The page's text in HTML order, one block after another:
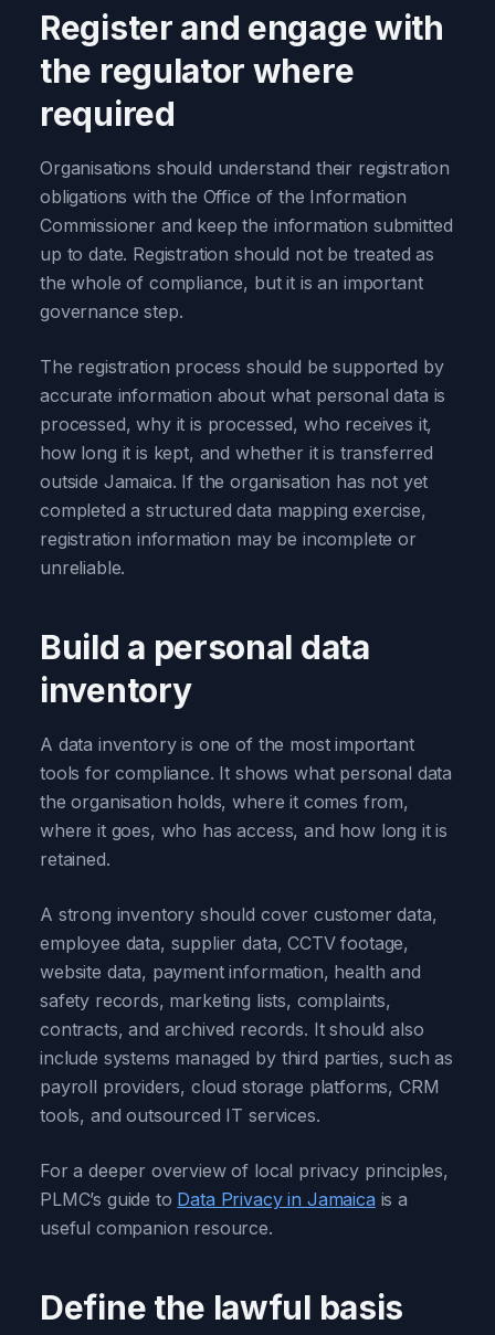
Register and engage with
the regulator where
required
Organisations should understand their registration
obligations with the Office of the Information
Commissioner and keep the information submitted
up to date. Registration should not be treated as
the whole of compliance, but it is an important
governance step.
The registration process should be supported by
accurate information about what personal data is
processed, why it is processed, who receives it,
how long it is kept, and whether it is transferred
outside Jamaica. If the organisation has not yet
completed a structured data mapping exercise,
registration information may be incomplete or
unreliable.
Build a personal data
inventory
A data inventory is one of the most important
tools for compliance. It shows what personal data
the organisation holds, where it comes from,
where it goes, who has access, and how long it is
retained.
A strong inventory should cover customer data,
employee data, supplier data, CCTV footage,
website data, payment information, health and
safety records, marketing lists, complaints,
contracts, and archived records. It should also
include systems managed by third parties, such as
payroll providers, cloud storage platforms, CRM
tools, and outsourced IT services.
For a deeper overview of local privacy principles,
PLMC’s guide to Data Privacy in Jamaica is a
useful companion resource.
Define the lawful basis